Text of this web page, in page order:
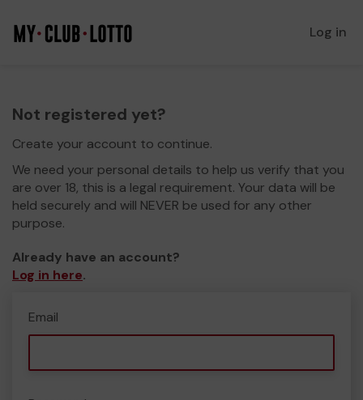
Log in
Not registered yet?
Create your account to continue.
We need your personal details to help us verify that you
are over 18, this is a legal requirement. Your data will be
held securely and will NEVER be used for any other
purpose.
Already have an account?
Log in here.
Email